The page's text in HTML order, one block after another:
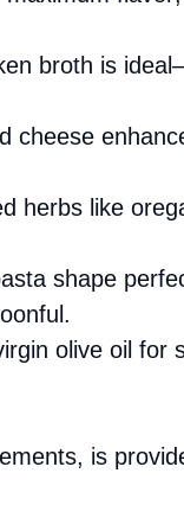
broth is
cheese
herbs like
shape
olive oil for
is